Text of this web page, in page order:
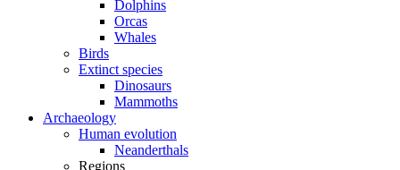
Dolphins
Orcas
Whales
Birds
Extinct species
Dinosaurs
Mammoths
Archaeology
Human evolution
Neanderthals
Regions